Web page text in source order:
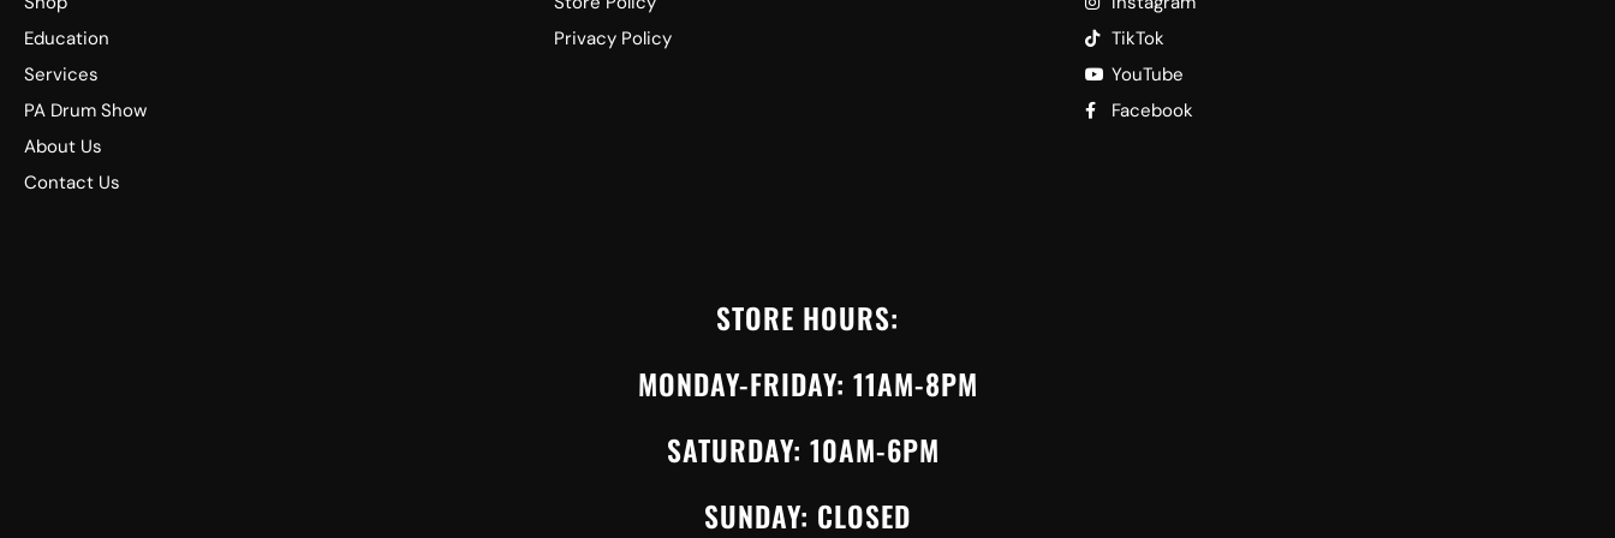
Education
Services
PA Drum Show
About Us
Contact Us
Privacy Policy
TikTok
YouTube
Facebook
STORE HOURS:
MONDAY-FRIDAY: 11AM-8PM
SATURDAY: 10AM-6PM
SUNDAY: CLOSED